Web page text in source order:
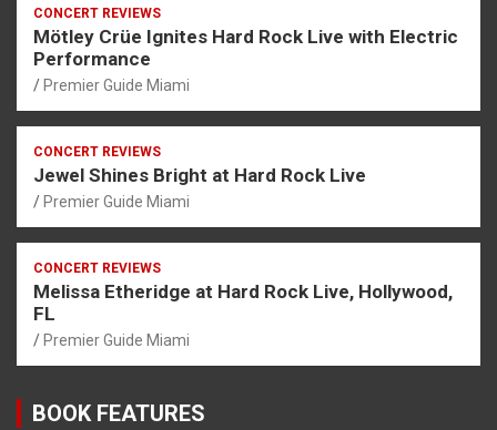
CONCERT REVIEWS
Mötley Crüe Ignites Hard Rock Live with Electric
Performance
Premier Guide Miami
CONCERT REVIEWS
Jewel Shines Bright at Hard Rock Live
Premier Guide Miami
CONCERT REVIEWS
Melissa Etheridge at Hard Rock Live, Hollywood,
FL
Premier Guide Miami
BOOK FEATURES